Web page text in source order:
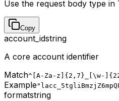
Use the request body type in
Copy
account_idstring
A core account identifier
Match^[A-Za-z]{2,7}_[\w-
Example
formatstring